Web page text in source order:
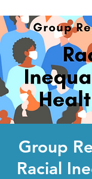
Group
Racial